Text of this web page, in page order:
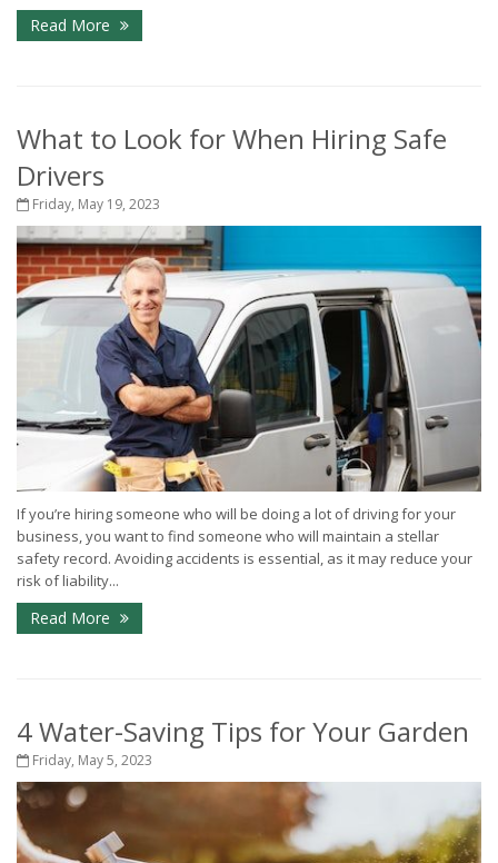
Read More
What to Look for When Hiring Safe
Drivers
Friday, May 19, 2023
If you’re hiring someone who will be doing a lot of driving for your
business, you want to find someone who will maintain a stellar
safety record. Avoiding accidents is essential, as it may reduce your
risk of liability...
Read More
4 Water-Saving Tips for Your Garden
Friday, May 5, 2023